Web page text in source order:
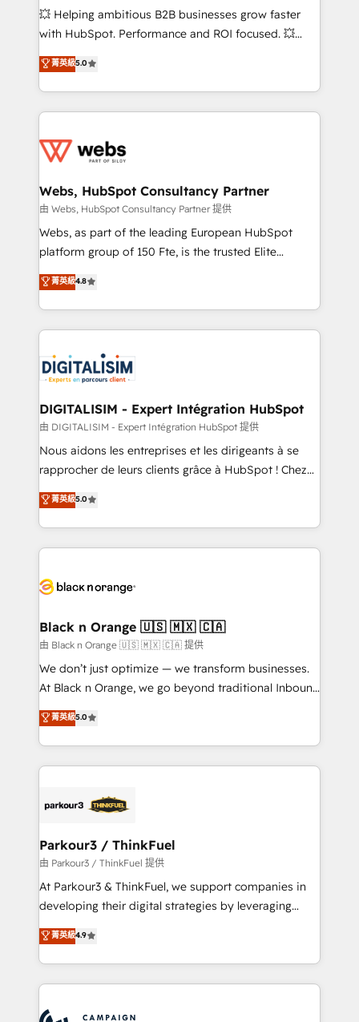
pipeline growth programs • Sales enablement tools
and CRM optimization • Retention strategies with
Execution • 750+ onboardings and 2,000+
implementations • Deep expertise across marketing,
💥 Helping ambitious B2B businesses grow faster
with HubSpot. Performance and ROI focused. 💥
BBD Boom is the HubSpot partner that can help you
to HubSpot Better. We work with your teams to
solve all your HubSpot challenges and improve user
adoption, sales process and marketing results.
the first time 🔧 Designing and optimising your
and build using HubSpot 🔌 Integrating HubSpot
with other systems 🎓 Training your teams to be
HubSpot pros 📊 Lead generation services using
HubSpot Why us? - SIX HubSpot Accreditations -
CRM, Solutions Architecture, Onboarding , Data
Migration, Custom Integration & Platform
team of 25+ experts Contact us today to help you
get more from your investment in HubSpot.
菁英級5.0
Webs, HubSpot Consultancy Partner
由 Webs, HubSpot Consultancy Partner 提供
Webs, as part of the leading European HubSpot
platform group of 150 Fte, is the trusted Elite
HubSpot CRM Partner offering you a roadmap on
maximizing EBITDA and achieving Commercial
Excellence. With our targeted processes, we
strengthen your digital transformation and minimize
Implementation partner, we provide expertise to
drive your business forward. Since 2015 we are fully
dedicated to HubSpot and with an experienced
team (50+), we work with reputable companies in
B2B sectors such as manufacturing, SaaS and
business services. We prepare a customized
impact of your digital transformation, including a
detailed financial rationale with a focus on ROI and
embark on a transformational journey that sets your
business up for long-term success. Unlock your
business. If not now, when?
菁英級4.8
DIGITALISIM - Expert Intégration HubSpot
由 DIGITALISIM - Expert Intégration HubSpot 提供
Nous aidons les entreprises et les dirigeants à se
rapprocher de leurs clients grâce à HubSpot ! Chez
DIGITALISIM, nous avons l'intime conviction que la
réussite des entreprises passe par l’innovation web,
le marketing digital, et la relation client ! C'est
pourquoi, nos experts sont à la fois capables de
référencement, votre stratégie digitale et le pilotage
projet HubSpot avec DIGITALISIM : 🧽 Nettoyage,
migration et intégration des bases de données. 🚀
Développement des interfaces avec vos logiciels
métiers ⚙️ Configuration de la plateforme HubSpot
Book Process & Guidelines utilisateurs 🎓
Formations des utilisateurs
菁英級5.0
Black n Orange 🇺🇸 🇲🇽 🇨🇦
由 Black n Orange 🇺🇸 🇲🇽 🇨🇦 提供
We don’t just optimize — we transform businesses.
At Black n Orange, we go beyond traditional Inbound
Marketing with our exclusive methodologies:
BOOMS and BOOST. Together, they form a powerful
combination that has driven success for over 800
businesses worldwide. As Elite HubSpot Partners, we
strategies that integrate data-driven marketing,
companies scale faster and smarter. 🔹 BOOMS:
Demand generation for all your buyers With BOOMS,
you invest in 100% of your buyers, accelerating your
growth and positioning yourself as an undisputed
transformation process A methodology designed to
implement HubSpot effectively and optimize your
record of business transformation, our growth-first
菁英級5.0
Parkour3 / ThinkFuel
由 Parkour3 / ThinkFuel 提供
At Parkour3 & ThinkFuel, we support companies in
developing their digital strategies by leveraging
technologies and automating their marketing and
sales processes to generate growth. Our offer spans
from Strategy to Operations. We specialize in CRM
onboarding and implementation, web design, sales
菁英級4.9